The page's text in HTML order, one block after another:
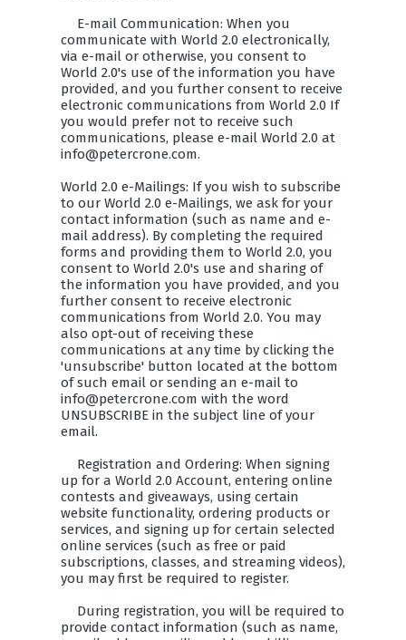
E-mail Communication: When you
communicate with World 2.0 electronically,
via e-mail or otherwise, you consent to
World 2.0's use of the information you have
provided, and you further consent to receive
electronic communications from World 2.0 If
you would prefer not to receive such
communications, please e-mail World 2.0 at
info@petercrone.com.
World 2.0 e-Mailings: If you wish to subscribe
to our World 2.0 e-Mailings, we ask for your
contact information (such as name and e-
mail address). By completing the required
forms and providing them to World 2.0, you
consent to World 2.0's use and sharing of
the information you have provided, and you
further consent to receive electronic
communications from World 2.0. You may
also opt-out of receiving these
communications at any time by clicking the
'unsubscribe' button located at the bottom
of such email or sending an e-mail to
info@petercrone.com with the word
UNSUBSCRIBE in the subject line of your
email.
Registration and Ordering: When signing
up for a World 2.0 Account, entering online
contests and giveaways, using certain
website functionality, ordering products or
services, and signing up for certain selected
online services (such as free or paid
subscriptions, classes, and streaming videos),
you may first be required to register.
During registration, you will be required to
provide contact information (such as name,